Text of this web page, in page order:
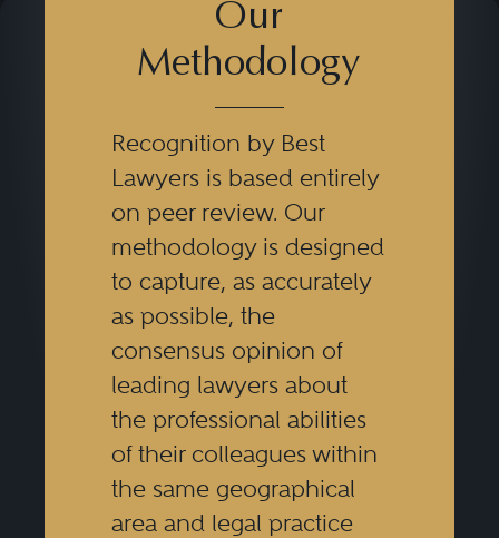
Our
Methodology
Recognition by Best
Lawyers is based entirely
on peer review. Our
methodology is designed
to capture, as accurately
as possible, the
consensus opinion of
leading lawyers about
the professional abilities
of their colleagues within
the same geographical
area and legal practice